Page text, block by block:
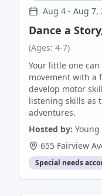
Aug 4 - Aug 7,
Dance a
(Ages: 4-7)
Your little one
movement with a
develop motor
listening skills as
adventures.
Hosted by: Young
655 Fairview
Special needs